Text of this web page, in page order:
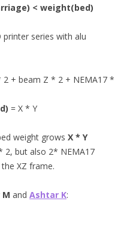
< weight(bed)
series with alu
2 + beam Z * 2 + NEMA17 *
= X * Y
weight grows X * Y
2, but also 2* NEMA17
XZ frame.
and Ashtar K: